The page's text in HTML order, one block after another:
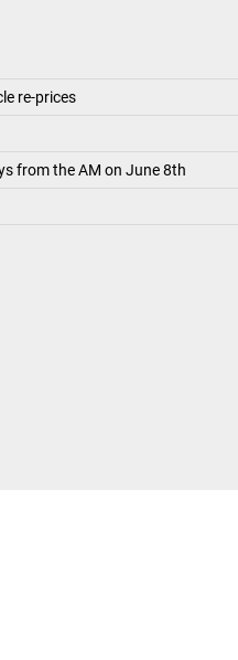
re-prices
from the AM on June 8th